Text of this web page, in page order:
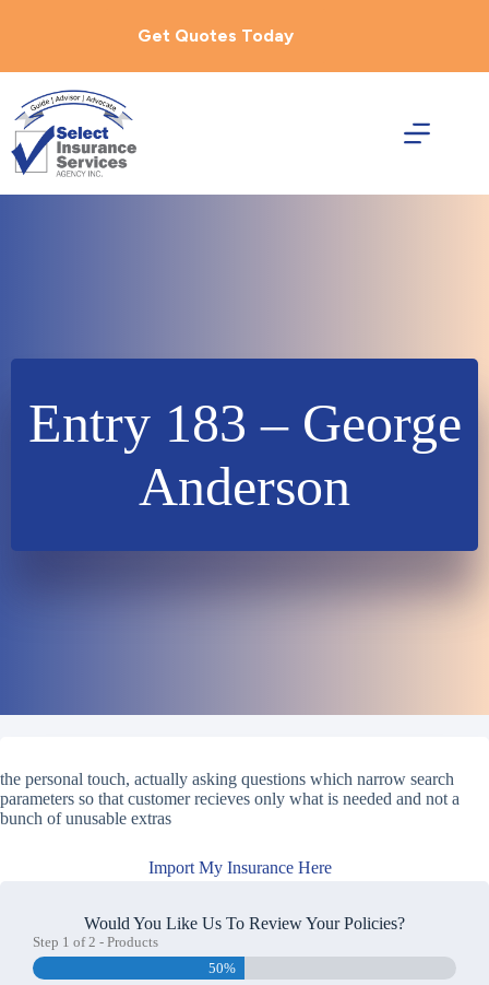
Get Quotes Today
Entry 183 – George
Anderson
the personal touch, actually asking questions which narrow search
parameters so that customer recieves only what is needed and not a
bunch of unusable extras
Import My Insurance Here
Would You Like Us To Review Your Policies?
Step 1 of2 - Products
50%